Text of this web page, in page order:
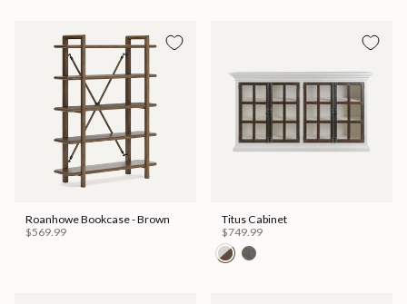
Roanhowe Bookcase - Brown
$569.99
Titus Cabinet
$749.99